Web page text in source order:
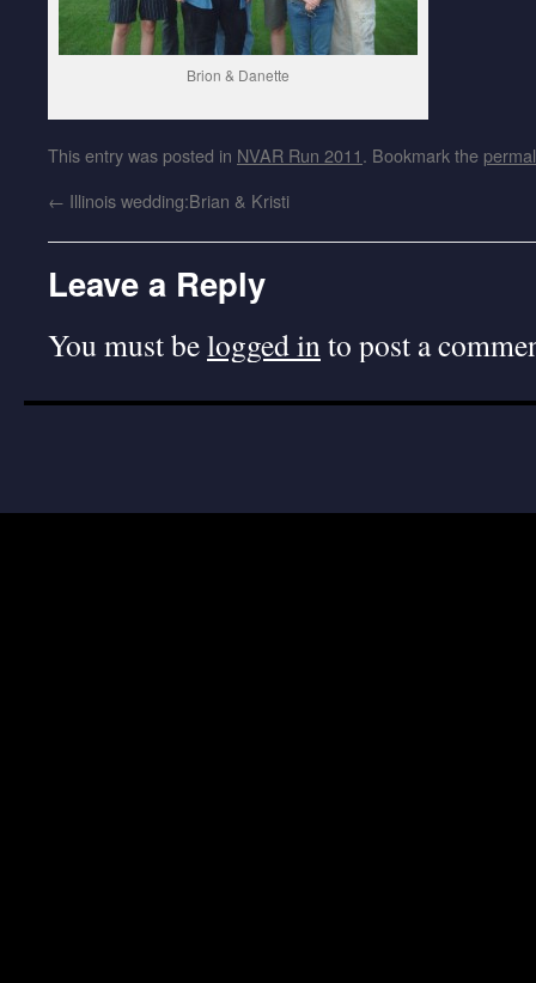
Brion & Danette
This entry was posted in NVAR Run 2011. Bookmark the
← Illinois wedding:Brian & Kristi
Leave a Reply
You must belogged into post a